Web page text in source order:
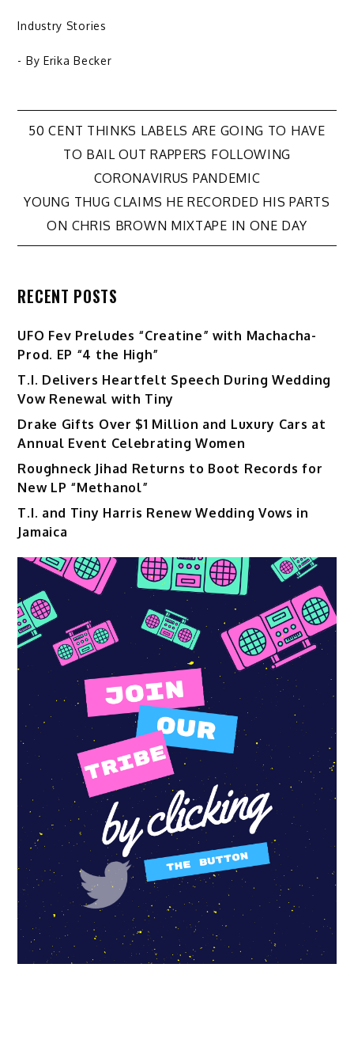
Industry Stories
- By Erika Becker
Post
navigation
50 CENT THINKS LABELS ARE GOING TO HAVE
TO BAIL OUT RAPPERS FOLLOWING
CORONAVIRUS PANDEMIC
YOUNG THUG CLAIMS HE RECORDED HIS PARTS
ON CHRIS BROWN MIXTAPE IN ONE DAY
RECENT POSTS
UFO Fev Preludes “Creatine” with Machacha-
Prod. EP “4 the High”
T.I. Delivers Heartfelt Speech During Wedding
Vow Renewal with Tiny
Drake Gifts Over $1 Million and Luxury Cars at
Annual Event Celebrating Women
Roughneck Jihad Returns to Boot Records for
New LP “Methanol”
T.I. and Tiny Harris Renew Wedding Vows in
Jamaica